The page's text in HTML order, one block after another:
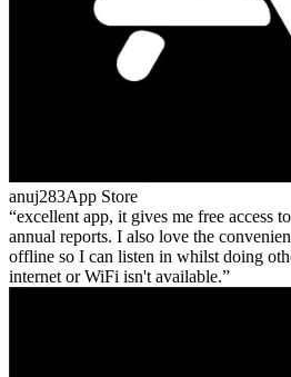
anuj283App Store
excellent app, it gives me free access
annual reports. I also love the
offline so I can listen in whilst doing
internet or WiFi isn't available.